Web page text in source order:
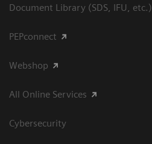
Document Library (SDS, IFU, etc.)
PEPconnect
Webshop
All Online Services
Cybersecurity